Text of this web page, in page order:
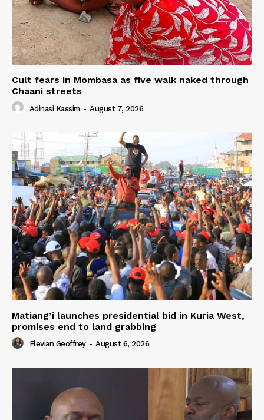
Cult fears in Mombasa as five walk naked through
Chaani streets
Adinasi Kassim - August 7, 2026
Matiang’i launches presidential bid in Kuria West,
promises end to land grabbing
Flevian Geoffrey - August 6, 2026